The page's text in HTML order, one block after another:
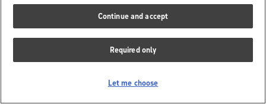
Continue and accept
Required only
Let me choose